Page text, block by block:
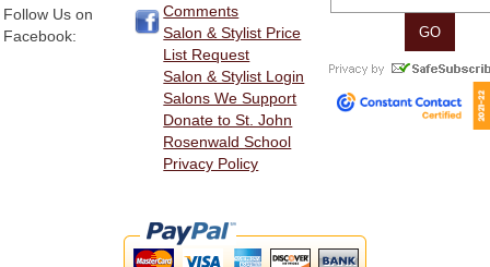
Follow Us on
Facebook:
Comments
Salon & Stylist Price
List Request
Salon & Stylist Login
Salons We Support
Donate to St. John
Rosenwald School
Privacy Policy